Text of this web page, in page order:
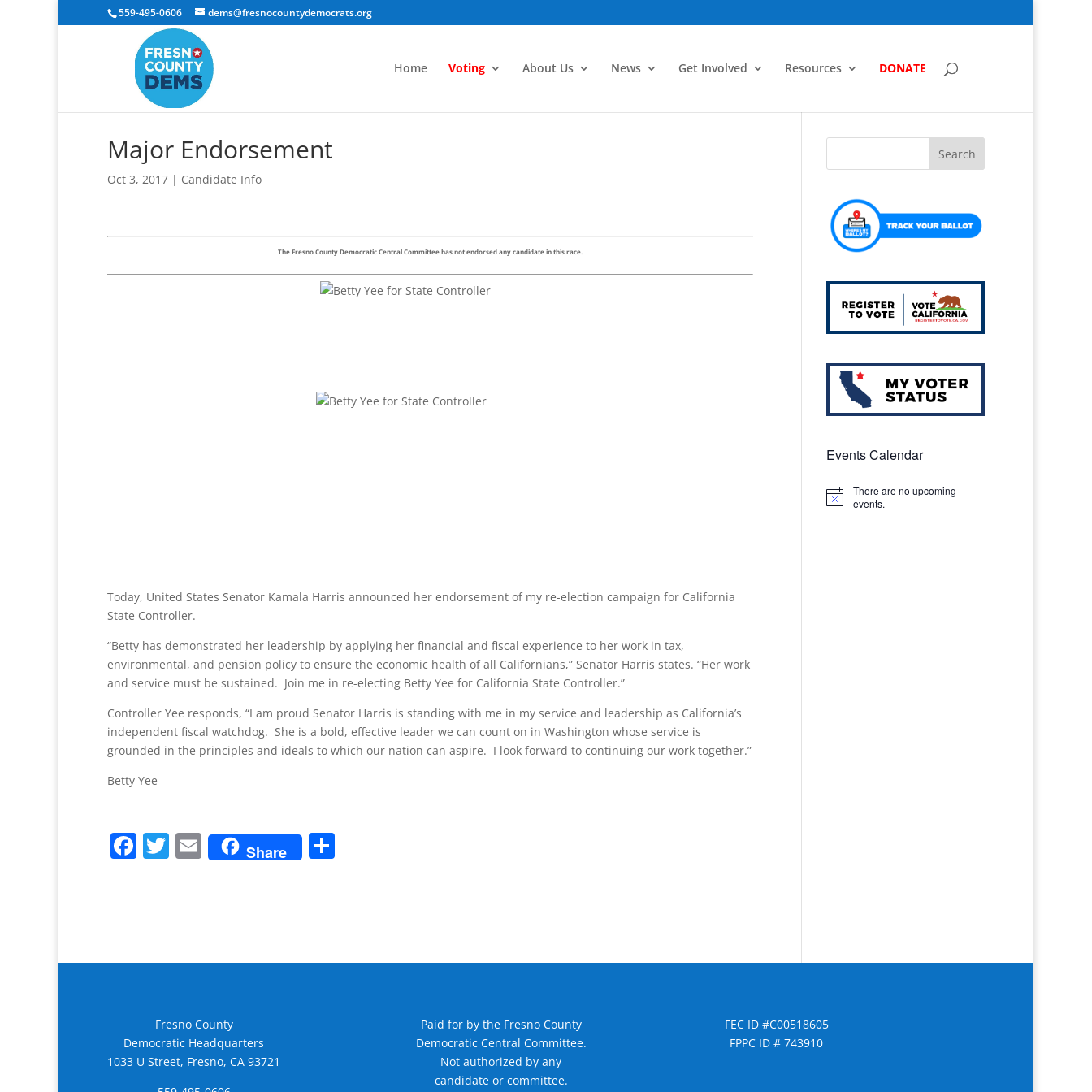
559-495-0606 dems@fresnocountydemocrats.org
Home Voting About Us News Get Involved Resources DONATE
Major Endorsement
Oct 3, 2017 | Candidate Info
The Fresno County Democratic Central Committee has not endorsed any candidate in this race.
Today, United States Senator Kamala Harris announced her endorsement of my re-election campaign for California
State Controller.
“Betty has demonstrated her leadership by applying her financial and fiscal experience to her work in tax,
environmental, and pension policy to ensure the economic health of all Californians,” Senator Harris states. “Her work
and service must be sustained. Join me in re-electing Betty Yee for California State Controller.”
Controller Yee responds, “I am proud Senator Harris is standing with me in my service and leadership as California’s
independent fiscal watchdog. She is a bold, effective leader we can count on in Washington whose service is
grounded in the principles and ideals to which our nation can aspire. I look forward to continuing our work together.”
Betty Yee
F T E
m
Share
Events Calendar
Notice
There are no upcoming
events.
Fresno County
Democratic Headquarters
1033 U Street, Fresno, CA 93721
Paid for by the Fresno County
Democratic Central Committee.
Not authorized by any
candidate or committee.
FEC ID #C00518605
FPPC ID # 743910